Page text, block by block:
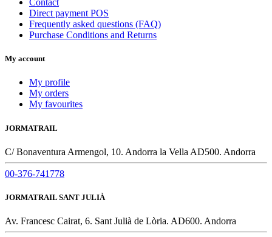
Contact
Direct payment POS
Frequently asked questions (FAQ)
Purchase Conditions and Returns
My account
My profile
My orders
My favourites
JORMATRAIL
C/ Bonaventura Armengol, 10. Andorra la Vella AD500. Andorra
00-376-741778
JORMATRAIL SANT JULIÀ
Av. Francesc Cairat, 6. Sant Julià de Lòria. AD600. Andorra